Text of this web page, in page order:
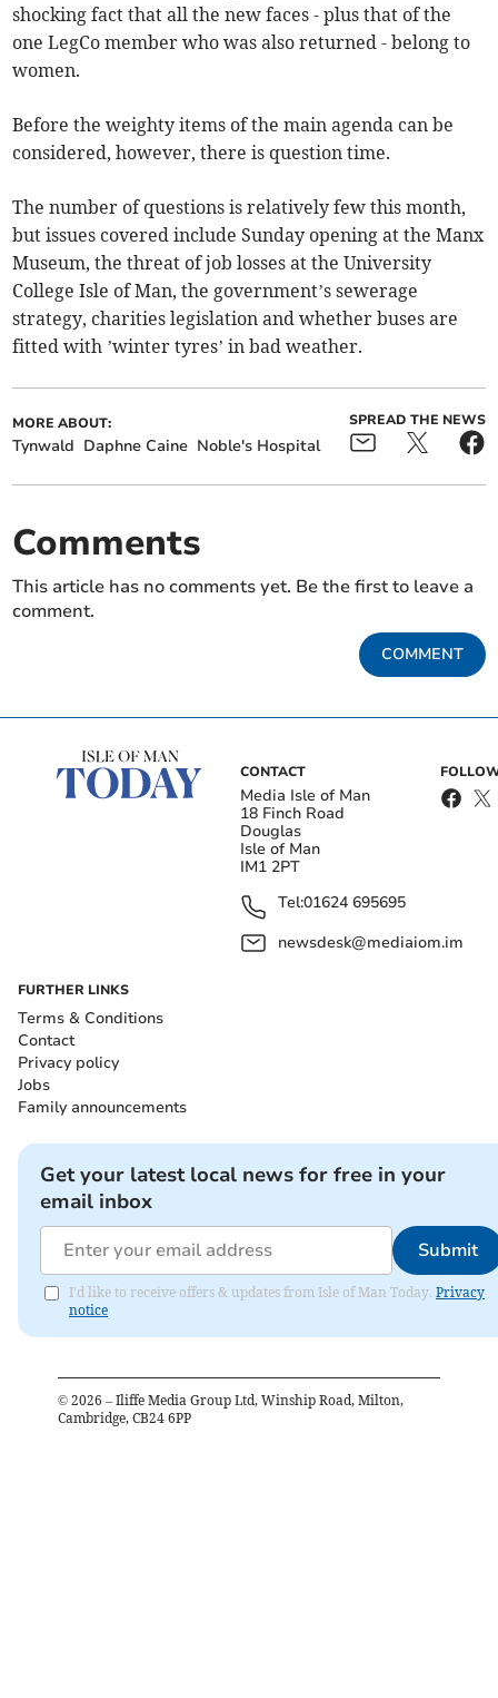
shocking fact that all the new faces - plus that of the
one LegCo member who was also returned - belong to
women.
Before the weighty items of the main agenda can be
considered, however, there is question time.
The number of questions is relatively few this month,
but issues covered include Sunday opening at the Manx
Museum, the threat of job losses at the University
College Isle of Man, the government’s sewerage
strategy, charities legislation and whether buses are
fitted with ’winter tyres’ in bad weather.
MORE ABOUT:
Tynwald Daphne Caine Noble's Hospital
SPREAD THE NEWS
Comments
This article has no comments yet. Be the first to leave a
comment.
COMMENT
CONTACT
Media Isle of Man
18 Finch Road
Douglas
Isle of Man
IM1 2PT
Tel:01624 695695
newsdesk@mediaiom.im
FURTHER LINKS
Terms & Conditions
Contact
Privacy policy
Jobs
Family announcements
Get your latest local news for free in your
email inbox
Submit
I'd like to receive offers & updates from Isle of Man Today. Privacy
notice
© 2026 – Iliffe Media Group Ltd, Winship Road, Milton,
Cambridge, CB24 6PP